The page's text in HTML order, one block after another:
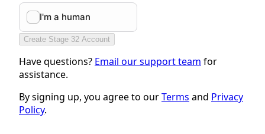
Create Stage 32 Account
Have questions? Email our support team for
assistance.
By signing up, you agree to ourTerms and Privacy
Policy.